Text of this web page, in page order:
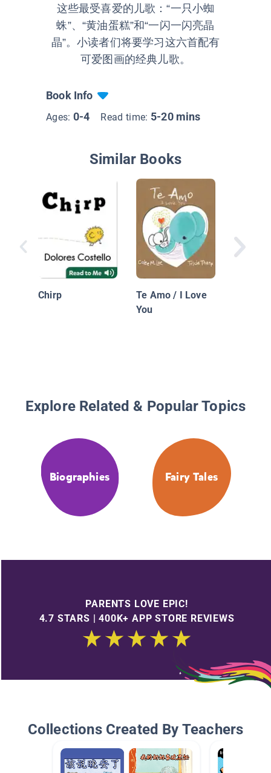
这些最受喜爱的儿歌：“一只小蜘
蛛”、“黄油蛋糕”和“一闪一闪亮晶
晶”。小读者们将要学习这六首配有
可爱图画的经典儿歌。
Book Info
Ages: 0-4 Read time: 5-20 mins
Similar Books
Chirp
Te Amo / I Love
You
Shark
Explore Related & Popular Topics
Biographies Fairy Tales
PARENTS LOVE EPIC!
4.7 STARS | 400K+ APP STORE REVIEWS
Collections Created By Teachers